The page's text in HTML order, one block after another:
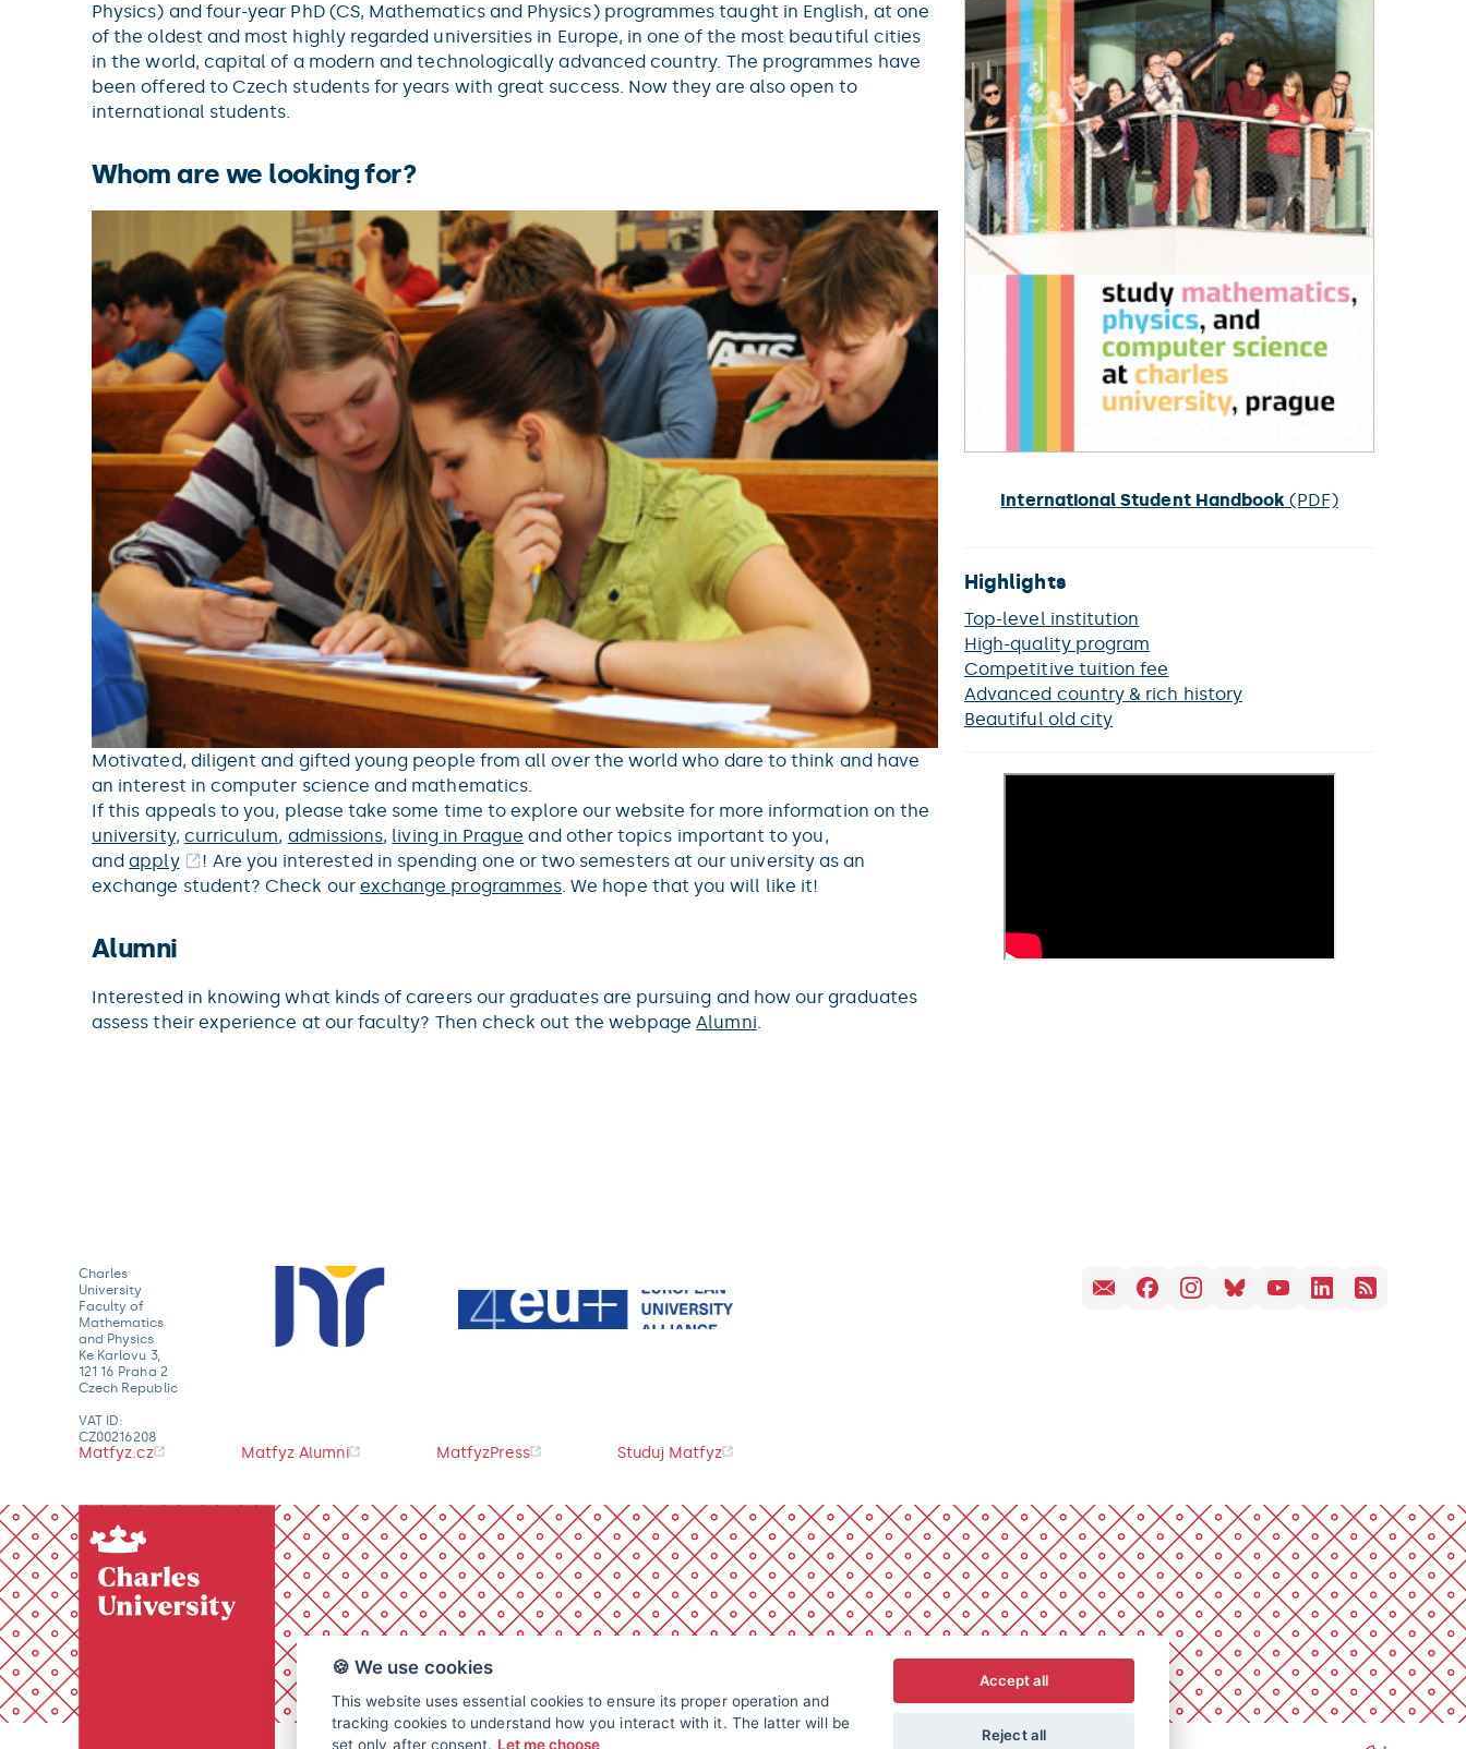
Physics) and four-year PhD (CS, Mathematics and Physics) programmes taught in English, at one
of the oldest and most highly regarded universities in Europe, in one of the most beautiful cities
in the world, capital of a modern and technologically advanced country. The programmes have
been offered to Czech students for years with great success. Now they are also open to
international students.
Whom are we looking for?
Motivated, diligent and gifted young people from all over the world who dare to think and have
an interest in computer science and mathematics.
If this appeals to you, please take some time to explore our website for more information on the
university, curriculum, admissions, living in Prague and other topics important to you,
andapply
! Are you interested in spending one or two semesters at our university as an
exchange student? Check our exchange programmes . We hope that you will like it!
Alumni
Interested in knowing what kinds of careers our graduates are pursuing and how our graduates
assess their experience at our faculty? Then check out the webpageAlumni
International Student Handbook (PDF)
Highlights
Top-level institution
High-quality program
Competitive tuition fee
Advanced country & rich history
Beautiful old city
Charles
University
Faculty of
Mathematics
and Physics
Ke Karlovu 3,
121 16 Praha 2
Czech Republic
VAT ID:
CZ00216208
Matfyz.cz Matfyz Alumni MatfyzPress Studuj Matfyz
🍪 We use cookies
This website uses essential cookies to ensure its proper operation and
tracking cookies to understand how you interact with it. The latter will be
set only after consent. Let me choose
Accept all
Reject all